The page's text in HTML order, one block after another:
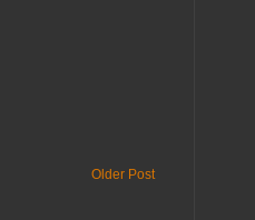
Older Post